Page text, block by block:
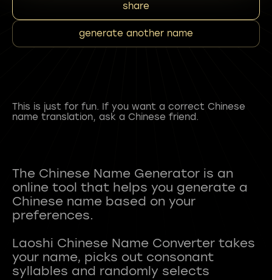
share
generate another name
This is just for fun. If you want a correct Chinese
name translation, ask a Chinese friend.
The Chinese Name Generator is an
online tool that helps you generate a
Chinese name based on your
preferences.
Laoshi Chinese Name Converter takes
your name, picks out consonant
syllables and randomly selects